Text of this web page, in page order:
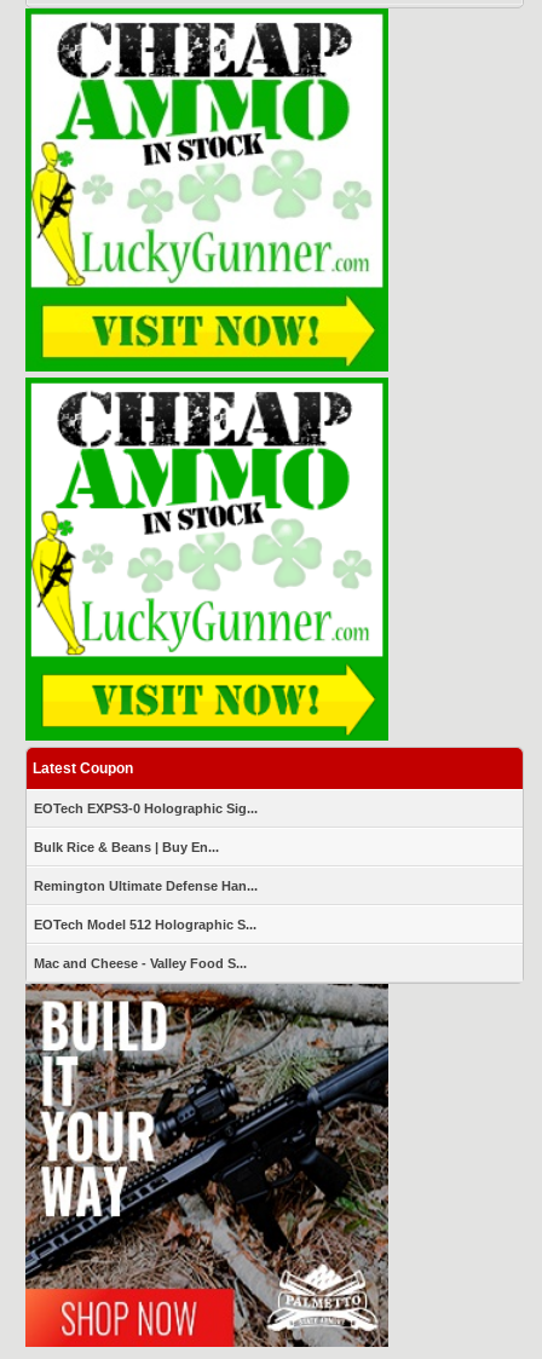
Latest Coupon
EOTech EXPS3-0 Holographic Sig...
Bulk Rice & Beans | Buy En...
Remington Ultimate Defense Han...
EOTech Model 512 Holographic S...
Mac and Cheese - Valley Food S...